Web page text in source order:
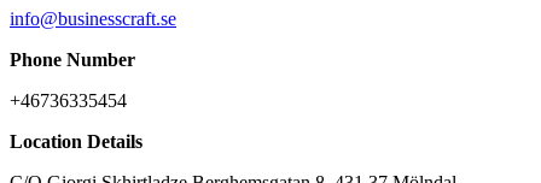
info@businesscraft.se
Phone Number
+46736335454
Location Details